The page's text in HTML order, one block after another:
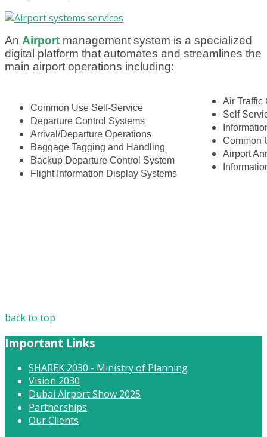
An Airport management system is a specialized
digital platform that automates and streamlines the
main airport operations including:
Common Use Self-Service
Departure Control Systems
Arrival/Departure Operations
Baggage Tagging and Handling
Backup Departure Control System
Flight Information Display Systems
Air Traffic
Self
Common
Airport
back to top
Important Links
SHAREK 2030 - Ministry of Planning
Vision 2030
Dubai Airport Show 2025
Partnerships
Our Clients